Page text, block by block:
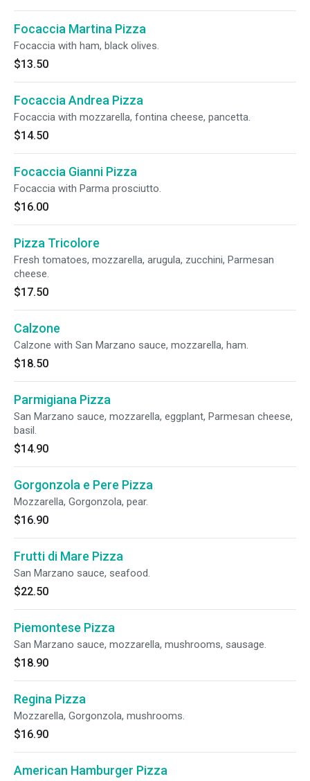
Focaccia Martina Pizza
Focaccia with ham, black olives.
$13.50
Focaccia Andrea Pizza
Focaccia with mozzarella, fontina cheese, pancetta.
$14.50
Focaccia Gianni Pizza
Focaccia with Parma prosciutto.
$16.00
Pizza Tricolore
Fresh tomatoes, mozzarella, arugula, zucchini, Parmesan
cheese.
$17.50
Calzone
Calzone with San Marzano sauce, mozzarella, ham.
$18.50
Parmigiana Pizza
San Marzano sauce, mozzarella, eggplant, Parmesan cheese,
basil.
$14.90
Gorgonzola e Pere Pizza
Mozzarella, Gorgonzola, pear.
$16.90
Frutti di Mare Pizza
San Marzano sauce, seafood.
$22.50
Piemontese Pizza
San Marzano sauce, mozzarella, mushrooms, sausage.
$18.90
Regina Pizza
Mozzarella, Gorgonzola, mushrooms.
$16.90
American Hamburger Pizza